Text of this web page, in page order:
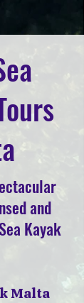
and
Kayak
Malta